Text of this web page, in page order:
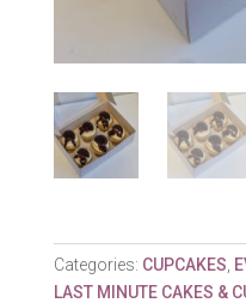
Categories: CUPCAKES
LAST MINUTE CAKES &